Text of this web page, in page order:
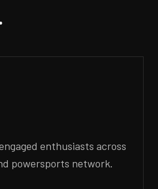
enthusiasts across
powersports network.